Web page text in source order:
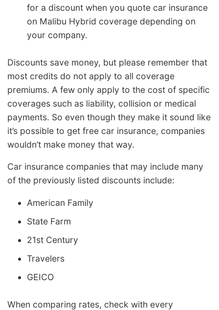
for a discount when you quote car insurance
on Malibu Hybrid coverage depending on
your company.
Discounts save money, but please remember that
most credits do not apply to all coverage
premiums. A few only apply to the cost of specific
coverages such as liability, collision or medical
payments. So even though they make it sound like
it’s possible to get free car insurance, companies
wouldn’t make money that way.
Car insurance companies that may include many
of the previously listed discounts include:
American Family
State Farm
21st Century
Travelers
GEICO
When comparing rates, check with every